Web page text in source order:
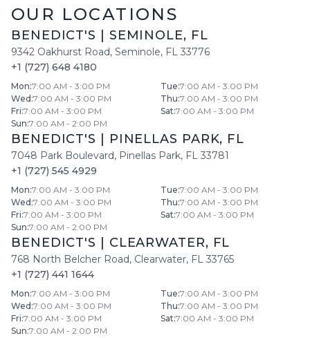
OUR LOCATIONS
BENEDICT'S SEMINOLE, FL
9342 Oakhurst Road, Seminole, FL 33776
+1 (727) 648 4180
Mon:7:00 AM - 3:00 PM Tue:7:00 AM - 3:00 PM
Wed :7:00 AM - 3:00 PM Thu:7:00 AM - 3:00 PM
Fri:7:00 AM - 3:00 PM Sat:7:00 AM - 3:00 PM
Sun:7:00 AM - 2:00 PM
BENEDICT'S PINELLAS PARK, FL
7048 Park Boulevard, Pinellas Park, FL 33781
+1 (727) 545 4929
Mon:7:00 AM - 3:00 PM Tue:7:00 AM - 3:00 PM
Wed :7:00 AM - 3:00 PM Thu:7:00 AM - 3:00 PM
Fri:7:00 AM - 3:00 PM Sat:7:00 AM - 3:00 PM
Sun:7:00 AM - 2:00 PM
BENEDICT'S CLEARWATER, FL
768 North Belcher Road, Clearwater, FL 33765
+1 (727) 441 1644
Mon:7:00 AM - 3:00 PM Tue:7:00 AM - 3:00 PM
Wed :7:00 AM - 3:00 PM Thu:7:00 AM - 3:00 PM
Fri:7:00 AM - 3:00 PM Sat:7:00 AM - 3:00 PM
Sun:7:00 AM - 2:00 PM